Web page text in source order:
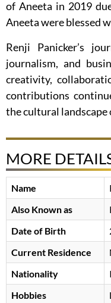
of Aneeta in 2019
Aneeta were blessed
Renji Panicker’s
journalism, and
creativity,
contributions
the cultural landscape
MORE
Name
Also Known as
Date of Birth
Current Residence
Nationality
Hobbies